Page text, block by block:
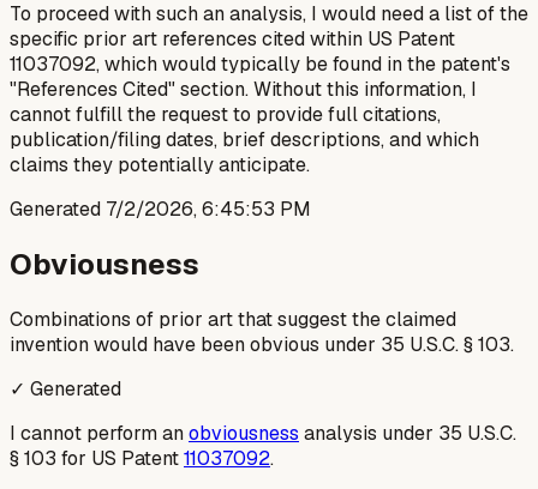
To proceed with such an analysis, I would need a list of the
specific prior art references cited within US Patent
11037092, which would typically be found in the patent's
"References Cited" section. Without this information, I
cannot fulfill the request to provide full citations,
publication/filing dates, brief descriptions, and which
claims they potentially anticipate.
Generated 7/2/2026, 6:45:53 PM
Obviousness
Combinations of prior art that suggest the claimed
invention would have been obvious under 35 U.S.C. § 103.
✓ Generated
I cannot perform anobviousness analysis under 35 U.S.C.
§ 103 for US Patent11037092.